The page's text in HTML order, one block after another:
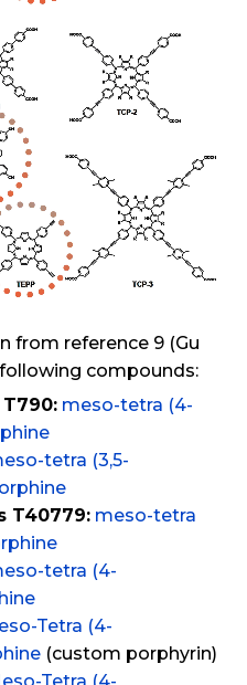
from reference 9 (Gu
compounds:
meso-tetra (4-
tetra (3,5-
T40779: meso-tetra
tetra (4-
Tetra (4-
(custom porphyrin)